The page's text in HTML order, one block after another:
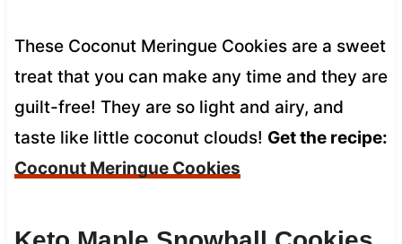
These Coconut Meringue Cookies are a sweet
treat that you can make any time and they are
guilt-free! They are so light and airy, and
taste like little coconut clouds! Get the recipe:
Coconut Meringue Cookies